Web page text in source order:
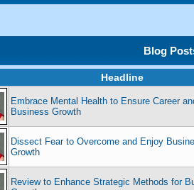
Blog
Headline
Embrace Mental Health to Ensure Career
Business Growth
Dissect Fear to Overcome and Enjoy
Growth
Review to Enhance Strategic Methods for